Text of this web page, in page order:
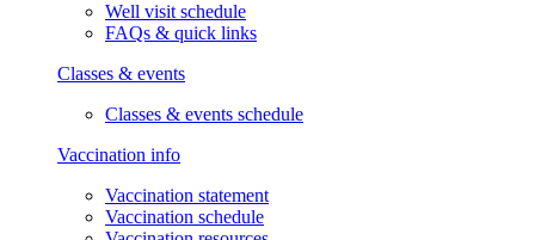
Well visit schedule
FAQs & quick links
Classes & events
Classes & events schedule
Vaccination info
Vaccination statement
Vaccination schedule